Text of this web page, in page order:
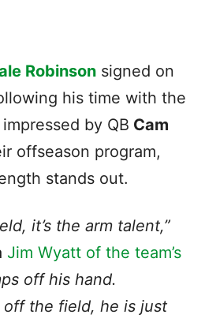
Robinson signed on
his time with the
by QB Cam
offseason program,
stands out.
it’s the arm talent,”
Jim Wyatt of the team’s
off his hand.
off the field, he is just